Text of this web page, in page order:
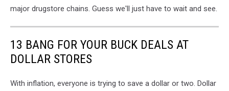
Expectations
With
Earnings
Report
major drugstore chains. Guess we'll just have to wait and see.
13 BANG FOR YOUR BUCK DEALS AT
DOLLAR STORES
With inflation, everyone is trying to save a dollar or two. Dollar